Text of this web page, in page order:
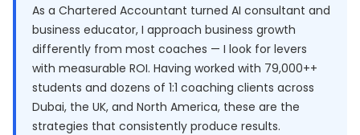
As a Chartered Accountant turned AI consultant and
business educator, I approach business growth
differently from most coaches — I look for levers
with measurable ROI. Having worked with 79,000++
students and dozens of 1:1 coaching clients across
Dubai, the UK, and North America, these are the
strategies that consistently produce results.